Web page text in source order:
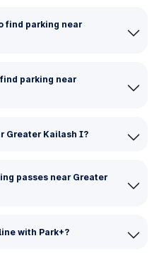
find parking near
parking near
Greater Kailash I?
passes near Greater
with Park+?